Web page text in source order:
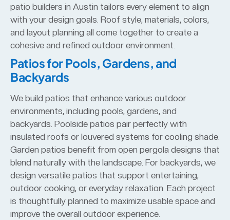
patio builders in Austin tailors every element to align
with your design goals. Roof style, materials, colors,
and layout planning all come together to create a
cohesive and refined outdoor environment.
Patios for Pools, Gardens, and
Backyards
We build patios that enhance various outdoor
environments, including pools, gardens, and
backyards. Poolside patios pair perfectly with
insulated roofs or louvered systems for cooling shade.
Garden patios benefit from open pergola designs that
blend naturally with the landscape. For backyards, we
design versatile patios that support entertaining,
outdoor cooking, or everyday relaxation. Each project
is thoughtfully planned to maximize usable space and
improve the overall outdoor experience.